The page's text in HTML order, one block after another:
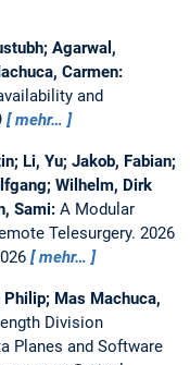
Agarwal,
Carmen:
and
mehr…
Li, Yu; Jakob, Fabian;
Wilhelm, Dirk
Sami: A Modular
Telesurgery. 2026
mehr…
Mas Machuca,
Division
Planes and Software